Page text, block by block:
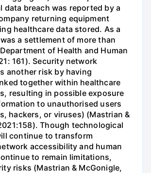
data breach was reported by a
returning equipment
healthcare data stored. As a
a settlement of more than
of Health and Human
161). Security network
another risk by having
together within healthcare
resulting in possible exposure
to unauthorised users
hackers, or viruses) (Mastrian &
Though technological
continue to transform
accessibility and human
to remain limitations,
risks (Mastrian & McGonigle,